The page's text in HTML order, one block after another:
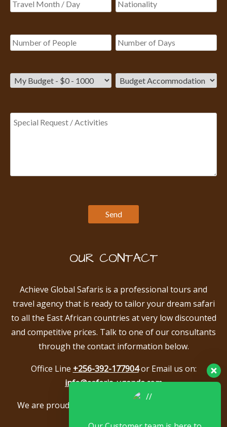
OUR CONTACT
Achieve Global Safaris is a professional tours and
travel agency that is ready to tailor your dream safari
to all the East African countries at very low discounted
and competitive prices. Talk to one of our consultants
through the contact information below.
Office Line +256-392-177904or Email us on:
info@safaris-uganda.com
We are proud to be members of the following tour